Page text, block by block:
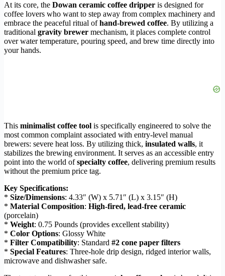
At its core, the Dowan ceramic coffee dripper is designed for
coffee lovers who want to step away from complex machinery and
embrace the peaceful ritual ofhand-brewed coffee. By utilizing a
traditional gravity brewer mechanism, it places complete control
over water temperature, pouring speed, and brew time directly into
your hands.
This minimalist coffee tool is specifically engineered to solve the
most common complaint associated with entry-level manual
brewers: severe heat loss. By utilizing thick, insulated walls, it
stabilizes the brewing environment. It serves as an accessible entry
point into the world ofspecialty coffee, delivering premium results
without the premium price tag.
Key Specifications:
* Size/Dimensions: 4.33″ (W) x 5.71″ (L) x 3.15″ (H)
* Material Composition: High-fired, lead-free ceramic
(porcelain)
* Weight: 0.75 Pounds (provides excellent stability)
* Color Options: Glossy White
* Filter Compatibility: Standard #2 cone paper filters
* Special Features: Three-hole drip design, ridged interior walls,
microwave and dishwasher safe.